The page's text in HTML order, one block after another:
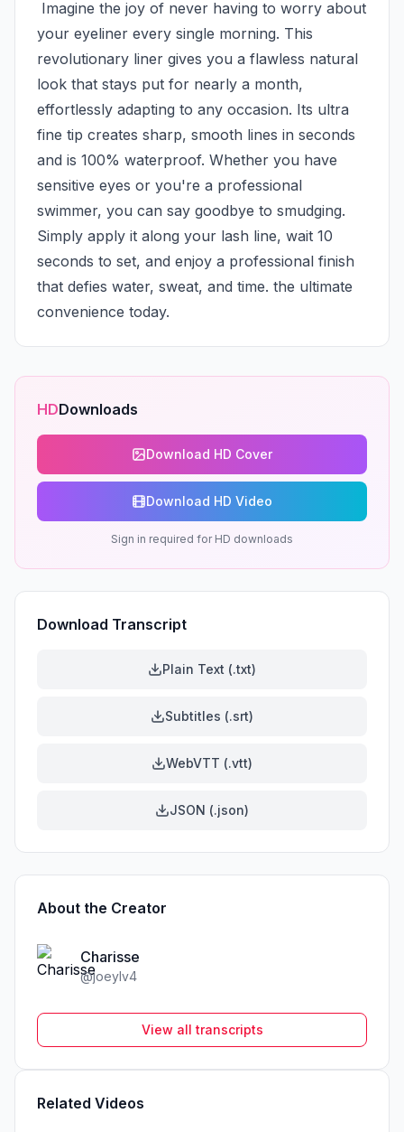
your eyeliner every single morning. This
revolutionary liner gives you a flawless natural
look that stays put for nearly a month,
effortlessly adapting to any occasion. Its ultra
fine tip creates sharp, smooth lines in seconds
and is 100% waterproof. Whether you have
sensitive eyes or you're a professional
swimmer, you can say goodbye to smudging.
Simply apply it along your lash line, wait 10
seconds to set, and enjoy a professional finish
that defies water, sweat, and time. the ultimate
convenience today.
HDDownloads
Download HD Cover
Download HD Video
Sign in required for HD downloads
Download Transcript
Plain Text (.txt)
Subtitles (.srt)
WebVTT (.vtt)
JSON (.json)
About the Creator
Charisse
@joeylv4
View all transcripts
Related Videos